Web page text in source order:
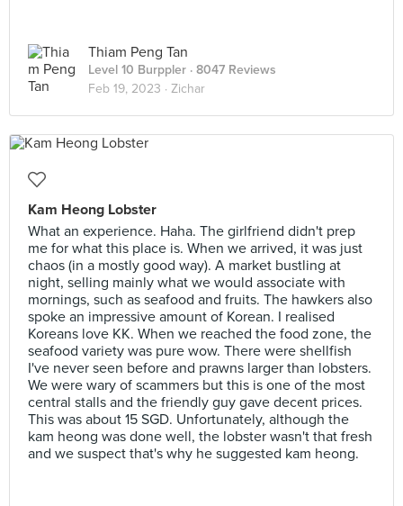
Thiam Peng Tan
Level 10 Burppler · 8047 Reviews
Feb 19, 2023 · Zichar
Kam Heong Lobster
What an experience. Haha. The girlfriend didn't prep
me for what this place is. When we arrived, it was just
chaos (in a mostly good way). A market bustling at
night, selling mainly what we would associate with
mornings, such as seafood and fruits. The hawkers also
spoke an impressive amount of Korean. I realised
Koreans love KK. When we reached the food zone, the
seafood variety was pure wow. There were shellfish
I've never seen before and prawns larger than lobsters.
We were wary of scammers but this is one of the most
central stalls and the friendly guy gave decent prices.
This was about 15 SGD. Unfortunately, although the
kam heong was done well, the lobster wasn't that fresh
and we suspect that's why he suggested kam heong.